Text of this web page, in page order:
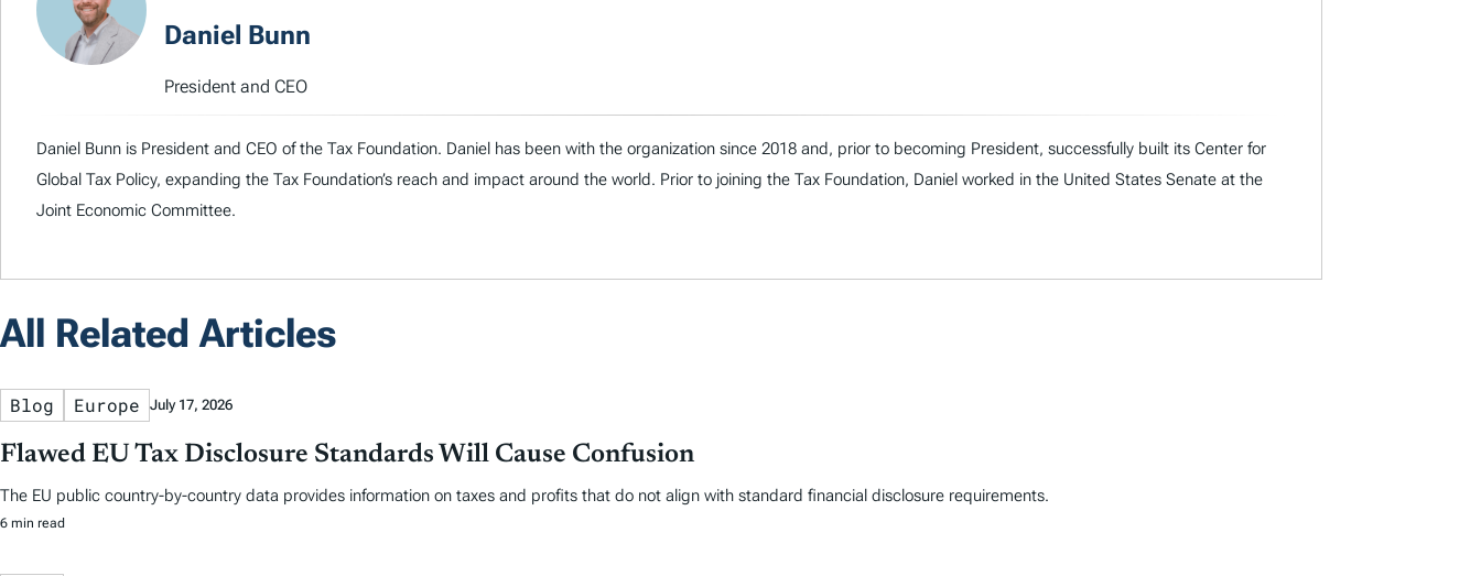
Daniel Bunn
President and CEO
Daniel Bunn is President and CEO of the Tax Foundation. Daniel has been with the organization since 2018 and, prior to becoming President, successfully built its Center for
Global Tax Policy, expanding the Tax Foundation’s reach and impact around the world. Prior to joining the Tax Foundation, Daniel worked in the United States Senate at the
Joint Economic Committee.
All Related Articles
Blog Europe July 17, 2026
Flawed EU Tax Disclosure Standards Will Cause Confusion
The EU public country-by-country data provides information on taxes and profits that do not align with standard financial disclosure requirements.
6 min read